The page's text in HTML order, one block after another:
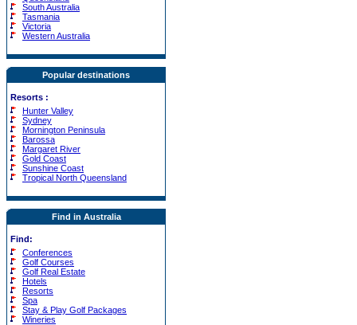
South Australia
Tasmania
Victoria
Western Australia
Popular destinations
Resorts :
Hunter Valley
Sydney
Mornington Peninsula
Barossa
Margaret River
Gold Coast
Sunshine Coast
Tropical North Queensland
Find in Australia
Find:
Conferences
Golf Courses
Golf Real Estate
Hotels
Resorts
Spa
Stay & Play Golf Packages
Wineries